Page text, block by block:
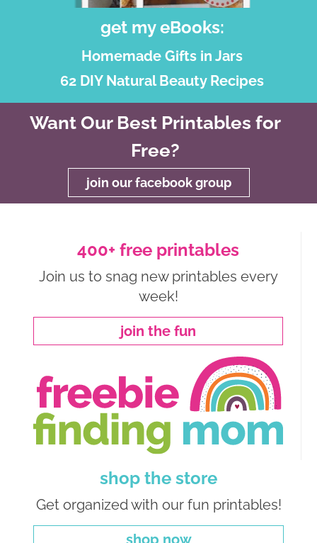
get my eBooks:
Homemade Gifts in Jars
62 DIY Natural Beauty Recipes
Want Our Best Printables for
Free?
join our facebook group
400+ free printables
Join us to snag new printables every
week!
join the fun
shop the store
Get organized with our fun printables!
shop now